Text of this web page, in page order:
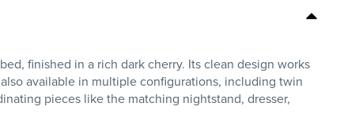
finished in a rich dark cherry. Its clean design works
available in multiple configurations, including twin
pieces like the matching nightstand, dresser,